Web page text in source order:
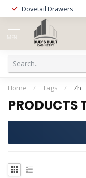
Dovetail Drawers
MENU
Home / Tags / 7h
PRODUCTS